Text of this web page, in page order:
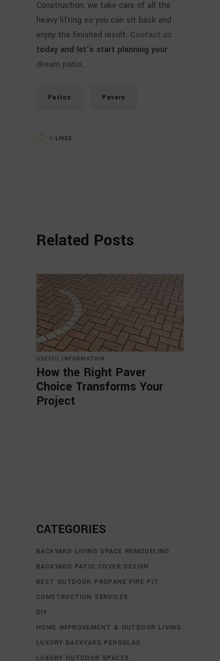
Construction, we take care of all the
heavy lifting so you can sit back and
enjoy the finished result. Contact us
today and let’s start planning your
dream patio.
Patios Pavers
0 LIKES
Related Posts
USEFUL INFORMATION
How the Right Paver
Choice Transforms Your
Project
CATEGORIES
BACKYARD LIVING SPACE REMODELING
BACKYARD PATIO COVER DESIGN
BEST OUTDOOR PROPANE FIRE PIT
CONSTRUCTION SERVICES
DIY
HOME IMPROVEMENT & OUTDOOR LIVING
LUXURY BACKYARD PERGOLAS
LUXURY OUTDOOR SPACES